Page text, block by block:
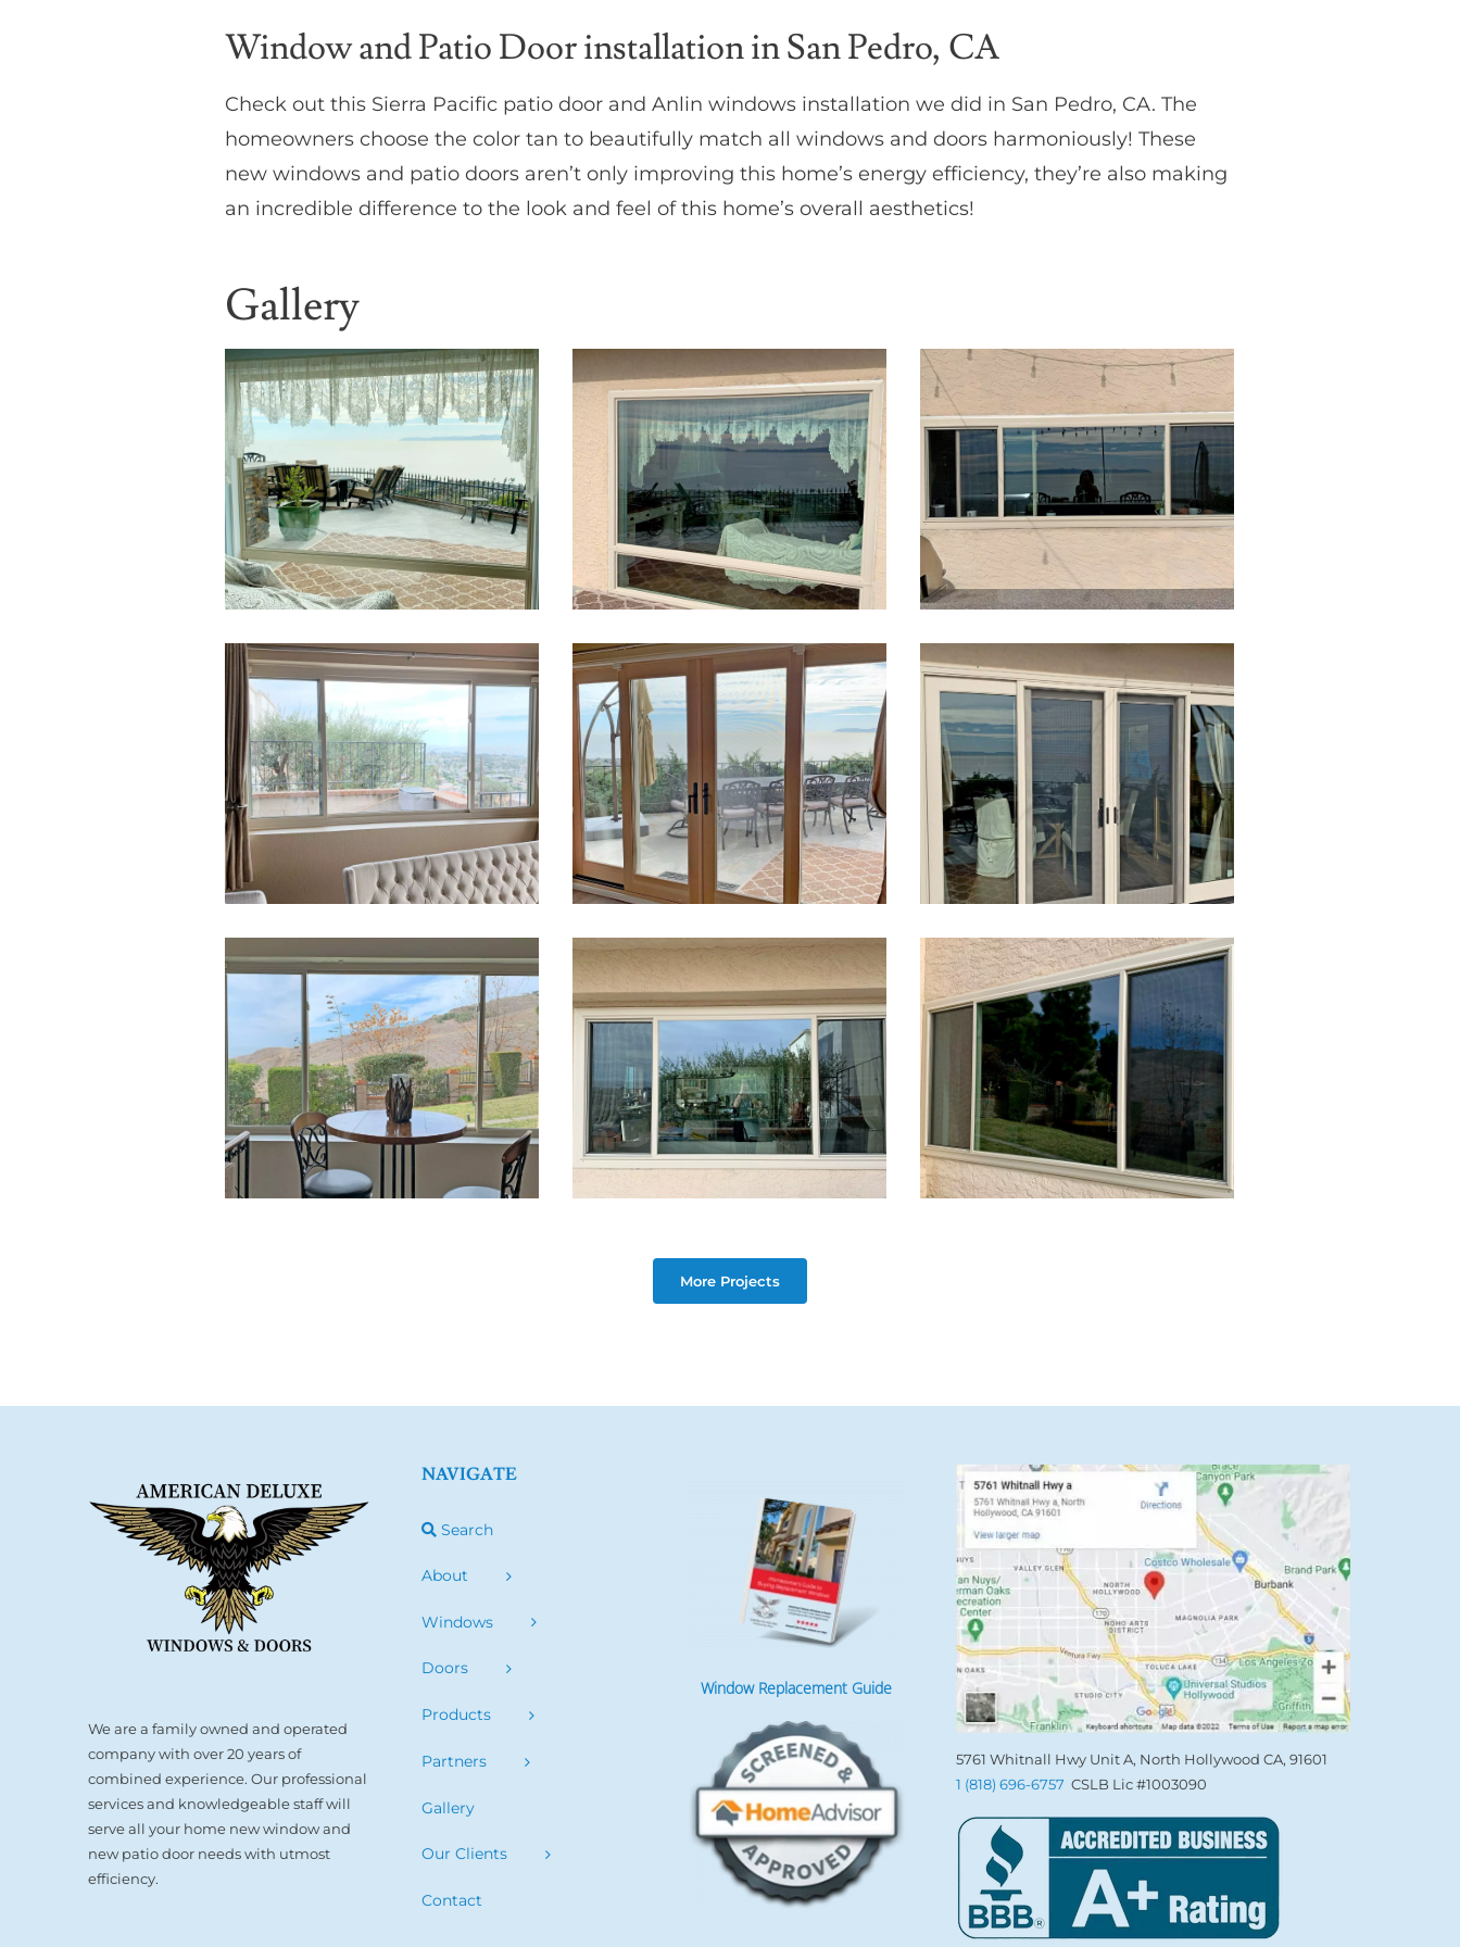
Window and Patio Door installation in San Pedro, CA
Check out this Sierra Pacific patio door and Anlin windows installation we did in San Pedro, CA. The
homeowners choose the color tan to beautifully match all windows and doors harmoniously! These
new windows and patio doors aren’t only improving this home’s energy efficiency, they’re also making
an incredible difference to the look and feel of this home’s overall aesthetics!
Gallery
More Projects
We are a family owned and operated
company with over 20 years of
combined experience. Our professional
services and knowledgeable staff will
serve all your home new window and
new patio door needs with utmost
efficiency.
NAVIGATE
Search
About
Windows
Doors
Products
Partners
Gallery
Our Clients
Contact
Window Replacement Guide
5761 Whitnall Hwy Unit A, North Hollywood CA, 91601
1 (818) 696-6757 CSLB Lic #1003090